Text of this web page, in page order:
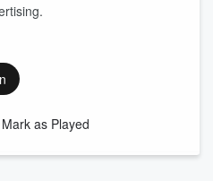
Mark as Played